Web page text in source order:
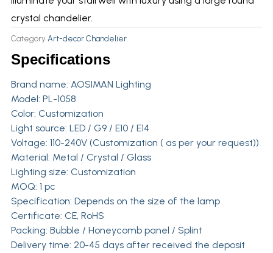
crystal chandelier.
Category Art-decor Chandelier
Specifications
Brand name: AOSIMAN Lighting
Model: PL-1058
Color: Customization
Light source: LED / G9 / E10 / E14
Voltage: 110-240V (Customization ( as per your request))
Material: Metal / Crystal / Glass
Lighting size: Customization
MOQ: 1 pc
Specification: Depends on the size of the lamp
Certificate: CE, RoHS
Packing: Bubble / Honeycomb panel / Splint
Delivery time: 20-45 days after received the deposit